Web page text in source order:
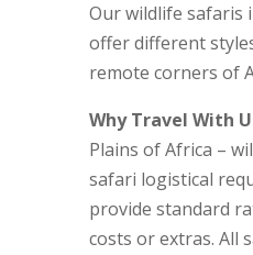
Our wildlife
offer different
remote corners of
Why Travel With
Plains of Africa –
safari logistical
provide standard
costs or extras. All